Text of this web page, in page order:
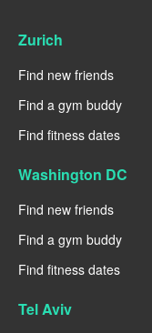
Zurich
Find new friends
Find a gym buddy
Find fitness dates
Washington DC
Find new friends
Find a gym buddy
Find fitness dates
Tel Aviv